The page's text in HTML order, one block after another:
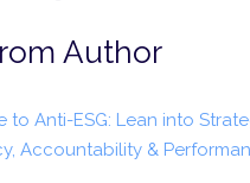
Author
to Anti-ESG: Lean into
Accountability &